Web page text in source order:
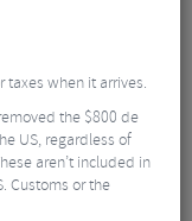
when it arrives.
the $800 de
US, regardless of
aren’t included in
Customs or the